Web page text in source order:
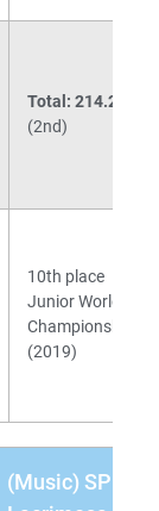
Total: 214.24
(2nd)
10th place
Junior World
Championships
(2019)
(Music) SP: